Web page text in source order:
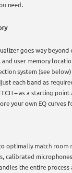
need.
goes way
user memory
system (see
each band as
– as a starting
your own EQ curves
optimally match room
calibrated
the entire